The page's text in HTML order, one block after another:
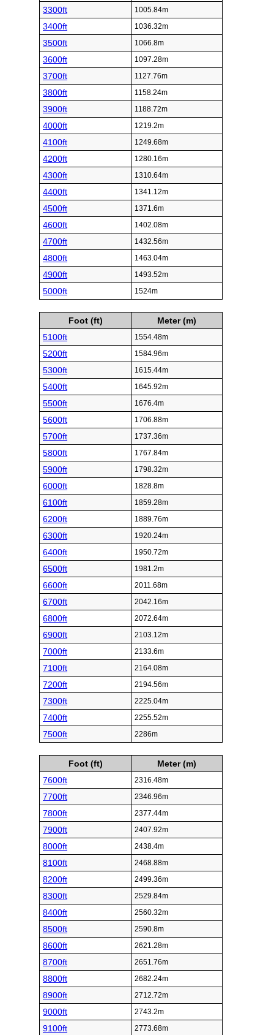
3300ft 1005.84m
3400ft 1036.32m
3500ft 1066.8m
3600ft 1097.28m
3700ft 1127.76m
3800ft 1158.24m
3900ft 1188.72m
4000ft 1219.2m
4100ft 1249.68m
4200ft 1280.16m
4300ft 1310.64m
4400ft 1341.12m
4500ft 1371.6m
4600ft 1402.08m
4700ft 1432.56m
4800ft 1463.04m
4900ft 1493.52m
5000ft 1524m
Foot (ft)
Meter (m)
5100ft
1554.48m
5200ft 1584.96m
5300ft 1615.44m
5400ft 1645.92m
5500ft 1676.4m
5600ft 1706.88m
5700ft 1737.36m
5800ft 1767.84m
5900ft 1798.32m
6000ft 1828.8m
6100ft 1859.28m
6200ft 1889.76m
6300ft 1920.24m
6400ft 1950.72m
6500ft 1981.2m
6600ft 2011.68m
6700ft 2042.16m
6800ft 2072.64m
6900ft 2103.12m
7000ft 2133.6m
7100ft 2164.08m
7200ft 2194.56m
7300ft 2225.04m
7400ft 2255.52m
7500ft 2286m
Foot (ft)
Meter (m)
7600ft
2316.48m
7700ft 2346.96m
7800ft 2377.44m
7900ft 2407.92m
8000ft 2438.4m
8100ft 2468.88m
8200ft 2499.36m
8300ft 2529.84m
8400ft 2560.32m
8500ft 2590.8m
8600ft 2621.28m
8700ft 2651.76m
8800ft 2682.24m
8900ft 2712.72m
9000ft 2743.2m
9100ft 2773.68m